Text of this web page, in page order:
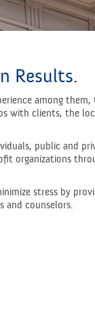
Results.
among them,
with clients, the
public and
organizations
stress by
and counselors.